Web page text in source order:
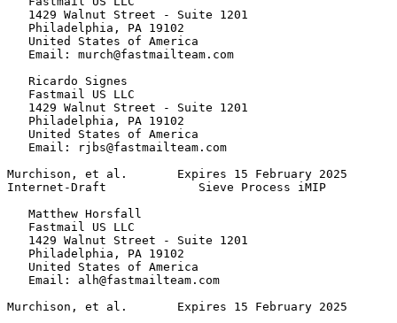
   1429 Walnut Street - Suite 1201
   Philadelphia, PA 19102
   United States of America
   Email: murch@fastmailteam.com
   Ricardo Signes
   Fastmail US LLC
   1429 Walnut Street - Suite 1201
   Philadelphia, PA 19102
   United States of America
   Email: rjbs@fastmailteam.com
Murchison, et al.       Expires 15 February 2025
Internet-Draft             Sieve Process iMIP
   Matthew Horsfall
   Fastmail US LLC
   1429 Walnut Street - Suite 1201
   Philadelphia, PA 19102
   United States of America
   Email: alh@fastmailteam.com
Murchison, et al.       Expires 15 February 2025